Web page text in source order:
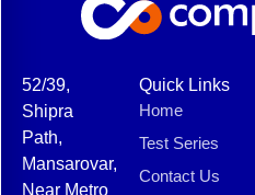
52/39,
Shipra
Path,
Mansarovar,
Near Metro
Quick Links
Home
Test Series
Contact Us